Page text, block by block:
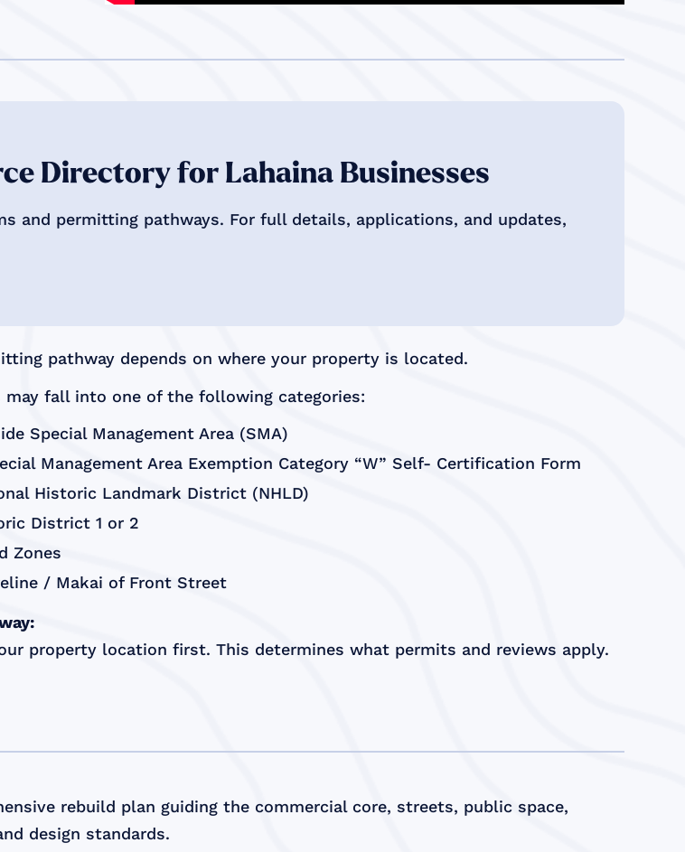
Directory for Lahaina Businesses
and permitting pathways. For full details, applications, and updates,
pathway depends on where your property is located.
may fall into one of the following categories:
Special Management Area (SMA)
Management Area Exemption Category “W” Self- Certification Form
Historic Landmark District (NHLD)
District 1 or 2
Zones
/ Makai of Front Street
property location first. This determines what permits and reviews apply.
rebuild plan guiding the commercial core, streets, public space,
design standards.